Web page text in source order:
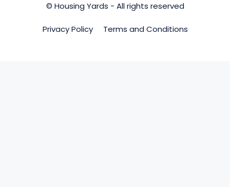
© Housing Yards - All rights reserved
Privacy Policy Terms and Conditions